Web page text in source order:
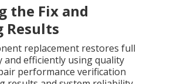
the Fix and
Results
replacement restores full
and efficiently using quality
performance verification